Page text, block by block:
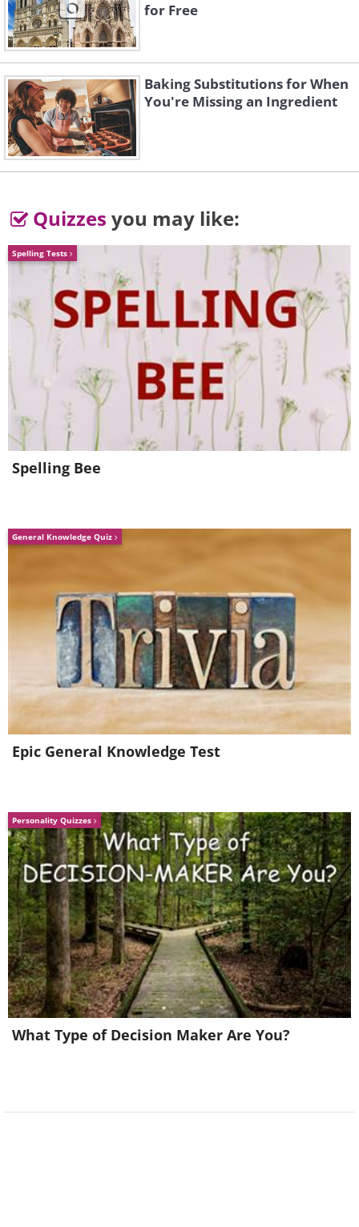
for Free
Baking Substitutions for When
You're Missing an Ingredient
Quizzes you may like:
Spelling Tests
Spelling Bee
General Knowledge Quiz
Epic General Knowledge Test
Personality Quizzes
What Type of Decision Maker Are You?